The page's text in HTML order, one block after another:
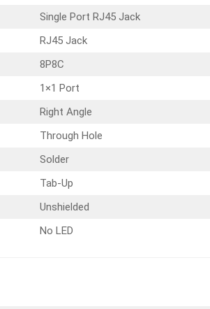
Single Port RJ45 Jack
RJ45 Jack
8P8C
1×1 Port
Right Angle
Through Hole
Solder
Tab-Up
Unshielded
No LED